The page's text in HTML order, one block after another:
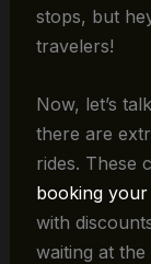
stops, but
travelers!
Now, let’s
there are
rides. These
booking
with
waiting at